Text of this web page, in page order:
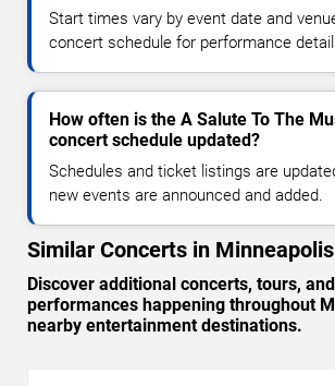
Start times vary by event date and
concert schedule for performance
How often is the A Salute To The
concert schedule updated?
Schedules and ticket listings are
new events are announced and added.
Similar Concerts in Minneapolis
Discover additional concerts, tours,
performances happening throughout
nearby entertainment destinations.